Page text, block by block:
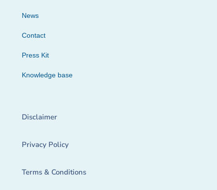
News
Contact
Press Kit
Knowledge base
Disclaimer
Privacy Policy
Terms & Conditions